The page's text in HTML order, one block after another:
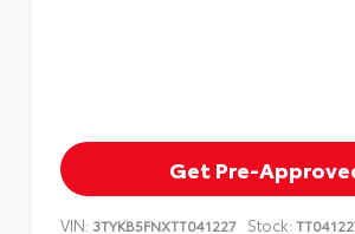
Get Pre-
VIN: 3TYKB5FNXTT041227 Stock: